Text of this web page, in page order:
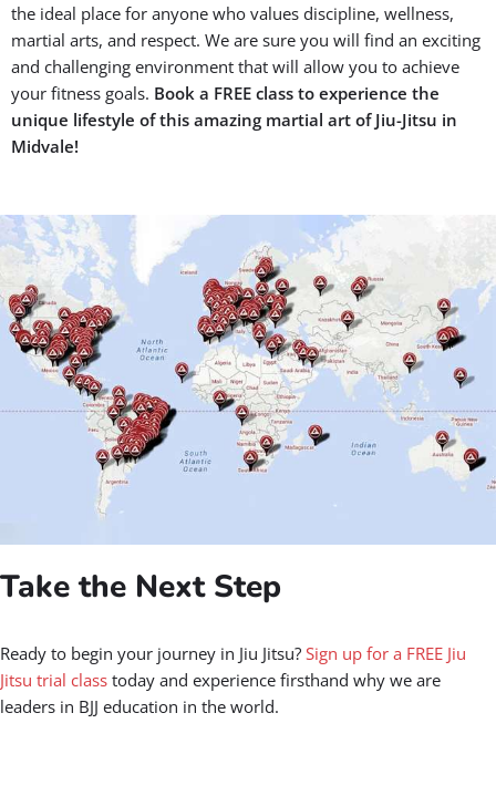
the ideal place for anyone who values discipline, wellness,
martial arts, and respect. We are sure you will find an exciting
and challenging environment that will allow you to achieve
your fitness goals. Book a FREE class to experience the
unique lifestyle of this amazing martial art of Jiu-Jitsu in
Midvale!
Take the Next Step
Ready to begin your journey in Jiu Jitsu? Sign up for a FREE Jiu
Jitsu trial class today and experience firsthand why we are
leaders in BJJ education in the world.